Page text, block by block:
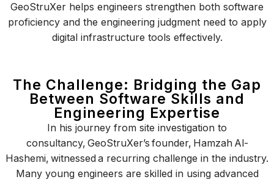
GeoStruXer helps engineers strengthen both software
proficiency and the engineering judgment need to apply
digital infrastructure tools effectively.
The Challenge: Bridging the Gap
Between Software Skills and
Engineering Expertise
In his journey from site investigation to
consultancy, GeoStruXer’s founder, Hamzah Al-
Hashemi, witnessed a recurring challenge in the industry.
Many young engineers are skilled in using advanced